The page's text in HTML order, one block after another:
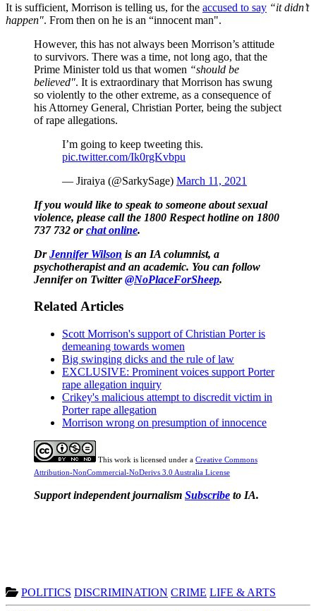
It is sufficient, Morrison is telling us, for the accused to say “it didn’t
happen". From then on he is an “innocent man".
However, this has not always been Morrison’s attitude
to survivors. There was a time, not long ago, that the
Prime Minister told us that women “should be
believed". It is extraordinary that Morrison has swung
so violently to the other extreme, as a consequence of
his Attorney General, Christian Porter, being the subject
of rape allegations.
I’m going to keep tweeting this.
pic.twitter.com/Ik0rgKvbpu
— Jiraiya (@SarkySage) March 11, 2021
If you would like to speak to someone about sexual
violence, please call the 1800 Respect hotline on 1800
737 732 orchat online.
DrJennifer Wilson is an IA columnist, a
psychotherapist and an academic. You can follow
Jennifer on Twitter@NoPlaceForSheep.
Related Articles
Scott Morrison's support of Christian Porter is
demeaning towards women
Big swinging dicks and the rule of law
EXCLUSIVE: Prominent voices support Porter
rape allegation inquiry
Crikey's malicious attempt to discredit victim in
Porter rape allegation
Morrison wrong on presumption of innocence
This work is licensed under a Creative Commons
Attribution-NonCommercial-NoDerivs 3.0 Australia License
Support independent journalism Subscribe to IA.
POLITICS DISCRIMINATION CRIME LIFE & ARTS